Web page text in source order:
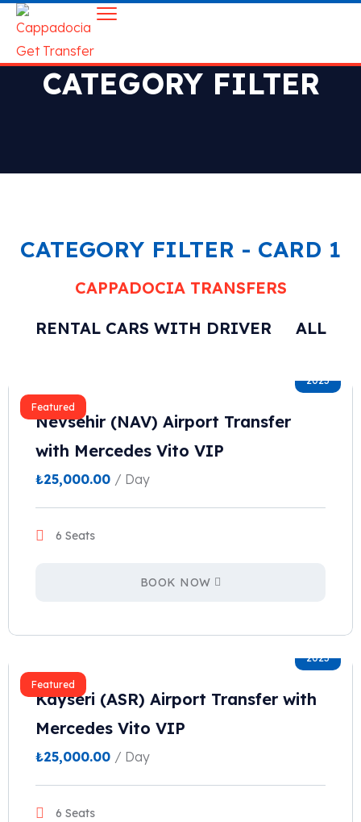
CATEGORY FILTER
CATEGORY FILTER - CARD 1
CAPPADOCIA TRANSFERS
RENTAL CARS WITH DRIVER
ALL
Featured
2023
Nevsehir (NAV) Airport Transfer
with Mercedes Vito VIP
₺25,000.00 / Day
6 Seats
BOOK NOW
Featured
2023
Kayseri (ASR) Airport Transfer with
Mercedes Vito VIP
₺25,000.00 / Day
6 Seats